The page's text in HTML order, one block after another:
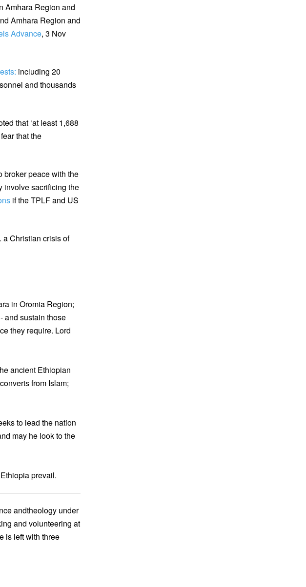
Amhara Region and
Amhara Region and
Advance, 3 Nov
including 20
and thousands
that ‘at least 1,688
that the
broker peace with the
involve sacrificing the
if the TPLF and US
a Christian crisis of
in Oromia Region;
and sustain those
they require. Lord
ancient Ethiopian
from Islam;
to lead the nation
may he look to the
prevail.
andtheology under
and volunteering at
is left with three